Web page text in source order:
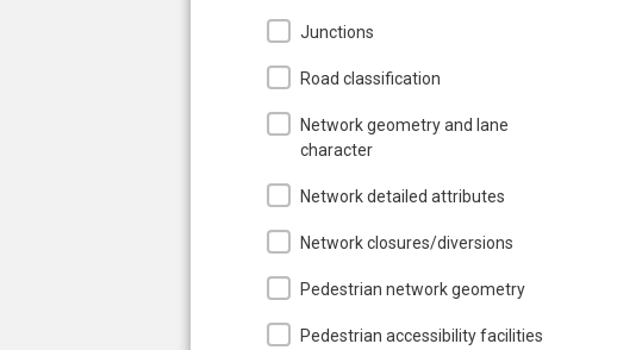
Junctions
Road classification
Network geometry and lane
character
Network detailed attributes
Network closures/diversions
Pedestrian network geometry
Pedestrian accessibility facilities